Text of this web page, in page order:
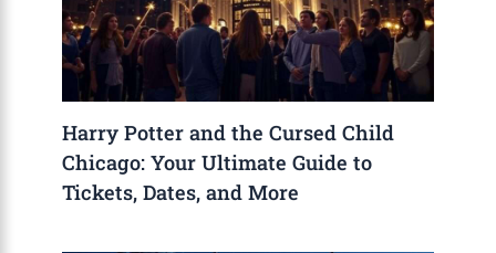
Harry Potter and the Cursed Child
Chicago: Your Ultimate Guide to
Tickets, Dates, and More